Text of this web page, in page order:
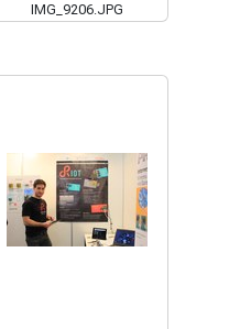
IMG_9206.JPG